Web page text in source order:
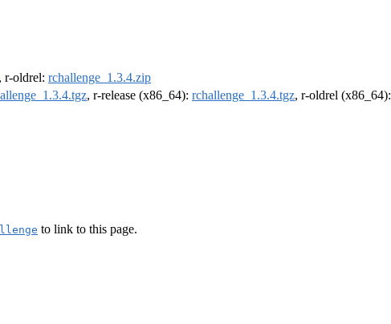
, r-oldrel: rchallenge_1.3.4.zip
, r-release (x86_64): rchallenge_1.3.4.tgz, r-oldrel (x86_64):
to link to this page.